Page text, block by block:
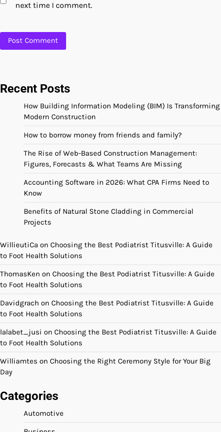
next time I comment.
Recent Posts
How Building Information Modeling (BIM) Is Transforming
Modern Construction
How to borrow money from friends and family?
The Rise of Web-Based Construction Management:
Figures, Forecasts & What Teams Are Missing
Accounting Software in 2026: What CPA Firms Need to
Know
Benefits of Natural Stone Cladding in Commercial
Projects
WillieutiCa on Choosing the Best Podiatrist Titusville: A Guide
to Foot Health Solutions
ThomasKen on Choosing the Best Podiatrist Titusville: A Guide
to Foot Health Solutions
Davidgrach on Choosing the Best Podiatrist Titusville: A Guide
to Foot Health Solutions
lalabet_jusi on Choosing the Best Podiatrist Titusville: A Guide
to Foot Health Solutions
Williamtes on Choosing the Right Ceremony Style for Your Big
Day
Categories
Automotive